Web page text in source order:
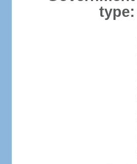
type: